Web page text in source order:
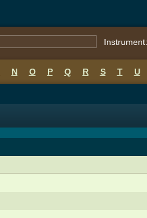
Instrument:
N O P Q R S T U